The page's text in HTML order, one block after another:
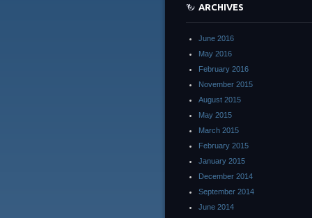
ARCHIVES
June 2016
May 2016
February 2016
November 2015
August 2015
May 2015
March 2015
February 2015
January 2015
December 2014
September 2014
June 2014